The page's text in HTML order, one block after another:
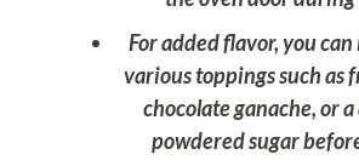
For added flavor, you
various toppings such as
chocolate ganache, or
powdered sugar